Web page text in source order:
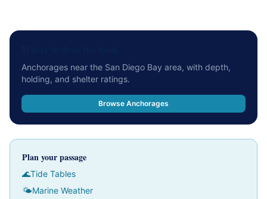
Anchorages near the San Diego Bay area, with depth,
holding, and shelter ratings.
Browse Anchorages
Plan your passage
🌊Tide Tables
🌤Marine Weather